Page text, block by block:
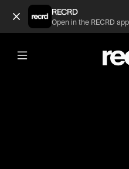
This Colourway tho😍
RECRD
Open in the RECRD app
@FashionMoments
This Colourway
#summershoes